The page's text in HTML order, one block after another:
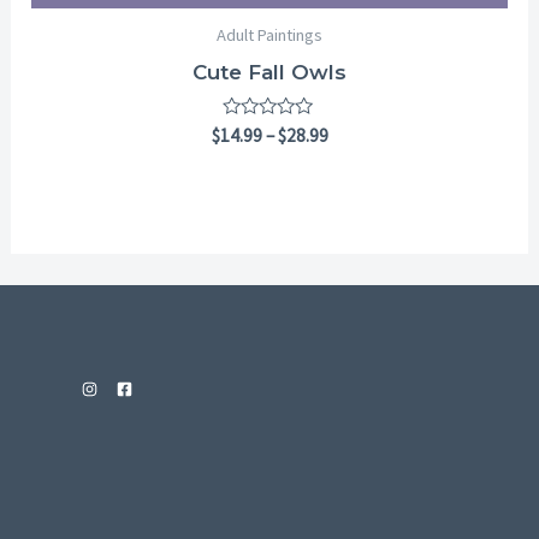
Adult Paintings
Cute Fall Owls
Rated
0
$14.99–$28.99